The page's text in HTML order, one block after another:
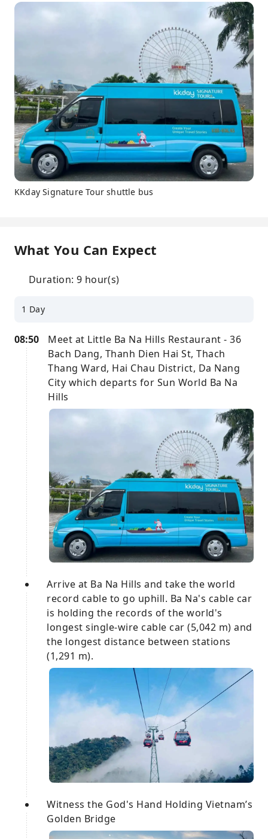
KKday Signature Tour shuttle bus
What You Can Expect
Duration: 9 hour(s)
1 Day
08:50
Meet at Little Ba Na Hills Restaurant - 36
Bach Dang, Thanh Dien Hai St, Thach
Thang Ward, Hai Chau District, Da Nang
City which departs for Sun World Ba Na
Hills
Arrive at Ba Na Hills and take the world
record cable to go uphill. Ba Na's cable car
is holding the records of the world's
longest single-wire cable car (5,042 m) and
the longest distance between stations
(1,291 m).
Witness the God's Hand Holding Vietnam’s
Golden Bridge